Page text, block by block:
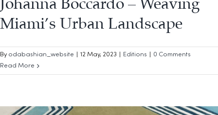
Johanna Boccardo – Weaving
Miami’s Urban Landscape
By odabashian_website 12 May, 2023 Editions
0 Comments
Read More